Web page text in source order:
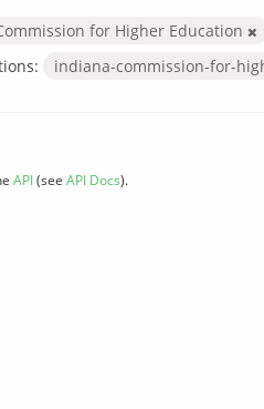
for Higher Education
indiana-commission-for-
API(see API Docs).